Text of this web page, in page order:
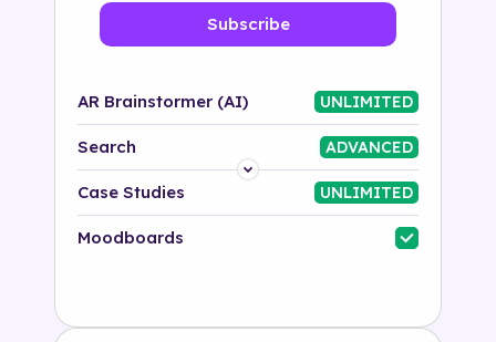
Subscribe
AR Brainstormer (AI) UNLIMITED
Search ADVANCED
Platform
Industry
Case Studies UNLIMITED
Moodboards